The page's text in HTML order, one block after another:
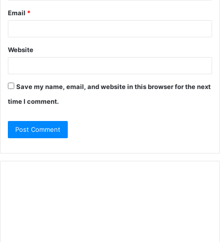
Email *
Website
Save my name, email, and website in this browser for the next
time I comment.